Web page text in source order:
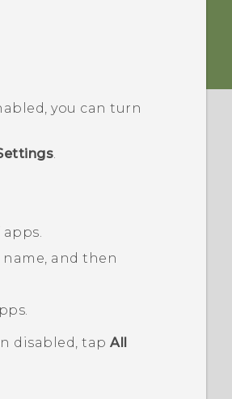
you can turn
and then
disabled, tapAll